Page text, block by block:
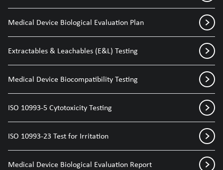
Medical Device Biological Evaluation Plan
Extractables & Leachables (E&L) Testing
Medical Device Biocompatibility Testing
ISO 10993-5 Cytotoxicity Testing
ISO 10993-23 Test for Irritation
Medical Device Biological Evaluation Report